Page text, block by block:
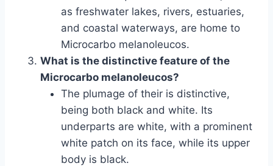
as freshwater lakes, rivers, estuaries,
and coastal waterways, are home to
Microcarbo melanoleucos.
What is the distinctive feature of the
Microcarbo melanoleucos?
The plumage of their is distinctive,
being both black and white. Its
underparts are white, with a prominent
white patch on its face, while its upper
body is black.